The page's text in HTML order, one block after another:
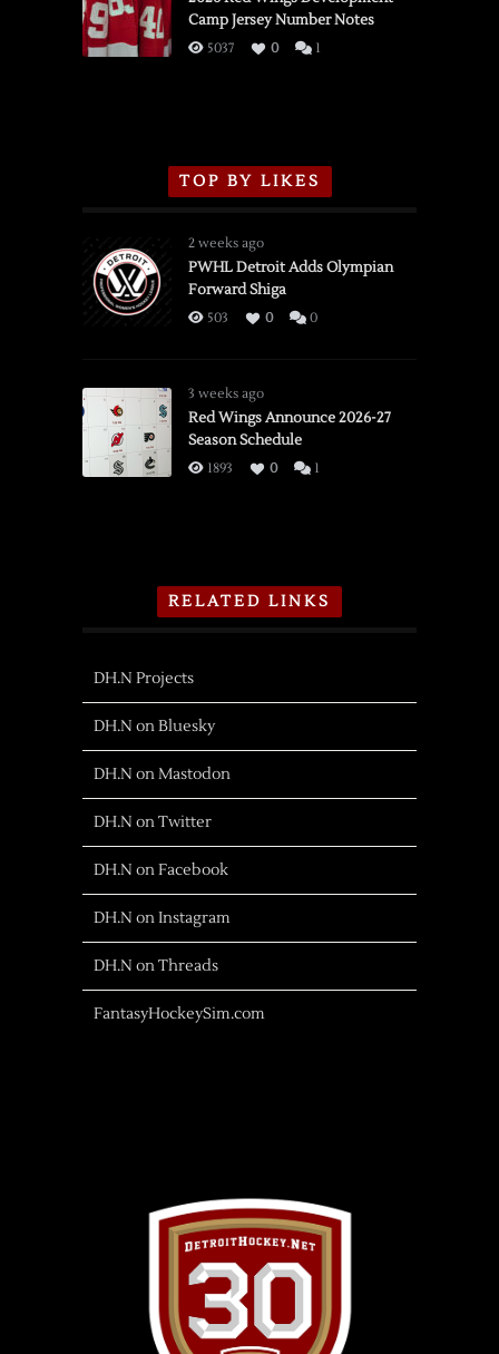
Flames,
3/16/2026
Camp Jersey Number Notes
5037 0 1
TOP BY LIKES
2 weeks ago
PWHL Detroit Adds Olympian
Forward Shiga
503 0 0
3 weeks ago
Red Wings Announce 2026-27
Season Schedule
1893 0 1
RELATED LINKS
DH.N Projects
DH.N on Bluesky
DH.N on Mastodon
DH.N on Twitter
DH.N on Facebook
DH.N on Instagram
DH.N on Threads
FantasyHockeySim.com